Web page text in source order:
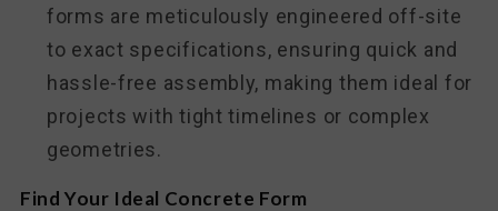
forms are meticulously engineered off-site
to exact specifications, ensuring quick and
hassle-free assembly, making them ideal for
projects with tight timelines or complex
geometries.
Find Your Ideal Concrete Form